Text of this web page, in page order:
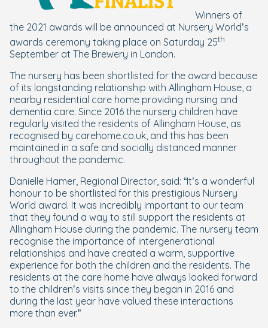
Winners of
the 2021 awards will be announced at Nursery World’s
awards ceremony taking place on Saturday 25th
September at The Brewery in London.
The nursery has been shortlisted for the award because
of its longstanding relationship with Allingham House, a
nearby residential care home providing nursing and
dementia care. Since 2016 the nursery children have
regularly visited the residents of Allingham House, as
recognised by carehome.co.uk, and this has been
maintained in a safe and socially distanced manner
throughout the pandemic.
Danielle Hamer, Regional Director, said: “It’s a wonderful
honour to be shortlisted for this prestigious Nursery
World award. It was incredibly important to our team
that they found a way to still support the residents at
Allingham House during the pandemic. The nursery team
recognise the importance of intergenerational
relationships and have created a warm, supportive
experience for both the children and the residents. The
residents at the care home have always looked forward
to the children’s visits since they began in 2016 and
during the last year have valued these interactions
more than ever.”